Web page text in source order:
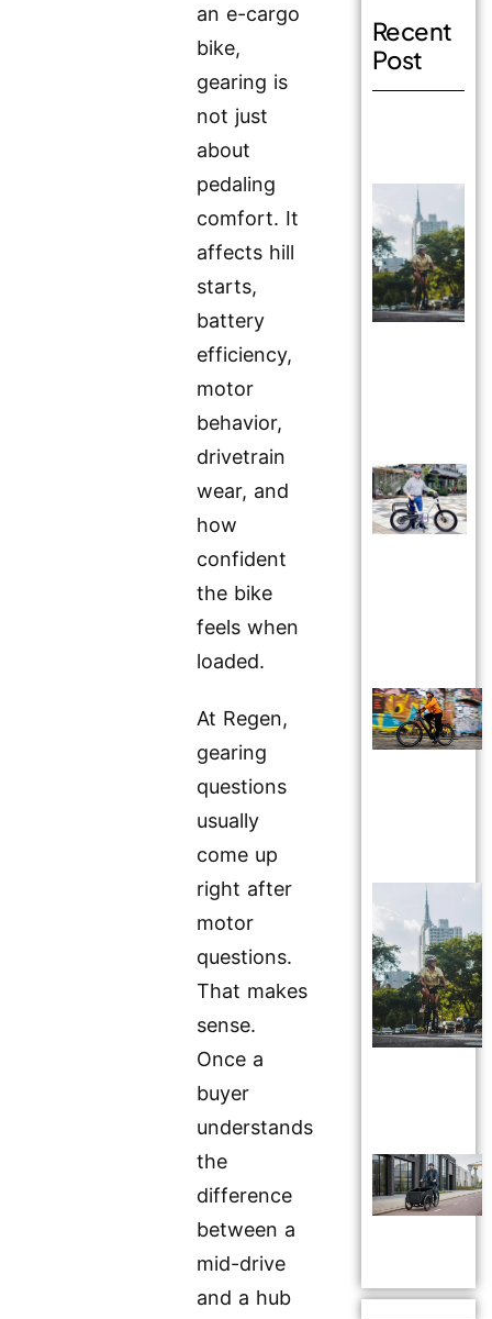
an e-cargo
bike,
gearing is
not just
about
pedaling
comfort. It
affects hill
starts,
battery
efficiency,
motor
behavior,
drivetrain
wear, and
how
confident
the bike
feels when
loaded.
At Regen,
gearing
questions
usually
come up
right after
motor
questions.
That makes
sense.
Once a
buyer
understands
the
difference
between a
mid-drive
and a hub
Recent
Post